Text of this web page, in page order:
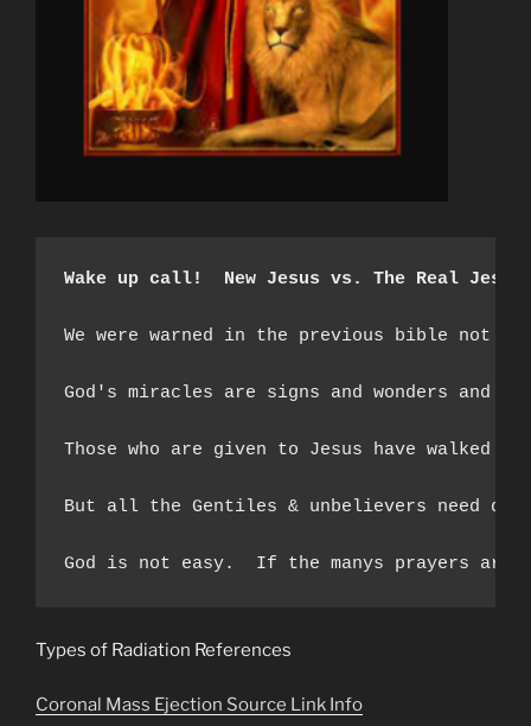
Wake up call!  New Jesus vs. The Real
We were warned in the previous bible not
God's miracles are signs and wonders and
Those who are given to Jesus have
But all the Gentiles & unbelievers need
God is not easy.  If the manys prayers are
Types of Radiation References
Coronal Mass Ejection Source Link Info